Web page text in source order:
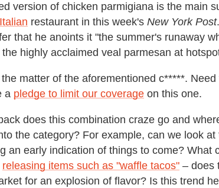
version of chicken parmigiana is the main
restaurant in this week's New York Post
that he anoints it "the summer's runaway
highly acclaimed veal parmesan at
matter of the aforementioned c*****.
a pledge to limit our coverage on this one.
does this combination craze go and
the category? For example, can we look
an early indication of things to come? What
releasing items such as "waffle tacos" – does
for an explosion of flavor? Is this trend